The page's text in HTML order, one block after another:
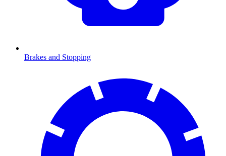
Brakes and Stopping